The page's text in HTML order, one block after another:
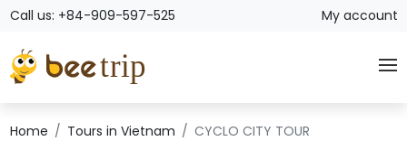
Call us: +84-909-597-525 My account
Home Tours in Vietnam CYCLO CITY TOUR